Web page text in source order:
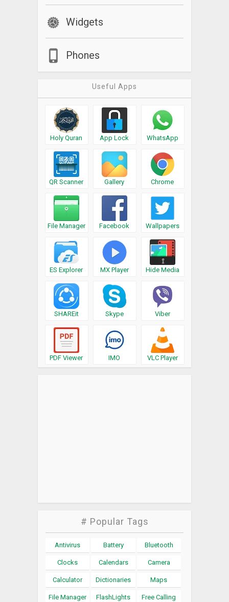
Widgets
Phones
Useful Apps
Holy Quran App Lock WhatsApp
QR Scanner Gallery Chrome
File Manager Facebook Wallpapers
ES Explorer MX Player Hide Media
SHAREit Skype Viber
PDF Viewer IMO VLC Player
# Popular Tags
Antivirus Battery Bluetooth
Clocks Calendars Camera
Calculator Dictionaries Maps
File Manager FlashLights Free Calling